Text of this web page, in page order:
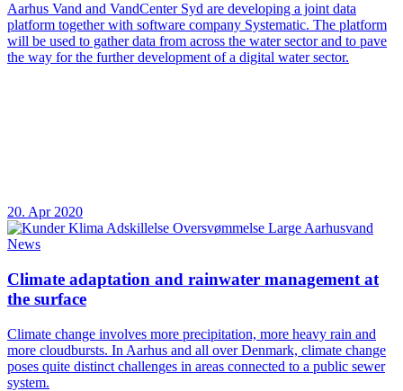
Aarhus Vand and VandCenter Syd are developing a joint data
platform together with software company Systematic. The platform
will be used to gather data from across the water sector and to pave
the way for the further development of a digital water sector.
20. Apr 2020
News
Climate adaptation and rainwater management at
the surface
Climate change involves more precipitation, more heavy rain and
more cloudbursts. In Aarhus and all over Denmark, climate change
poses quite distinct challenges in areas connected to a public sewer
system.